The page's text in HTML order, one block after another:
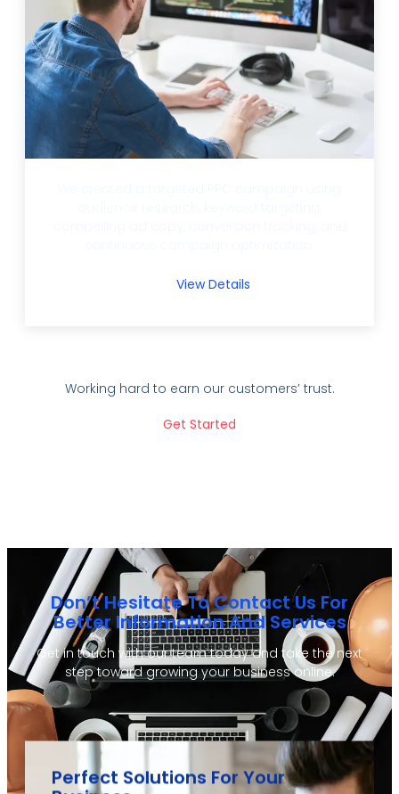
View Details
Working hard to earn our customers’ trust.
Get Started
Don’t Hesitate To Contact Us For
Better Information And Services
Get in touch with our team today and take the next
step toward growing your business online.
Perfect Solutions For Your